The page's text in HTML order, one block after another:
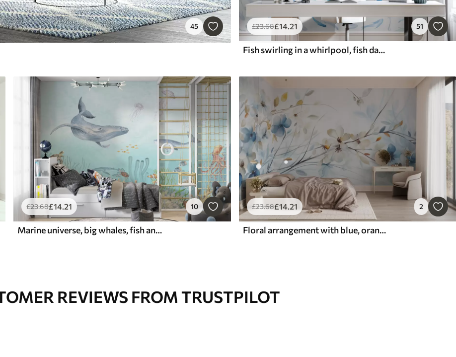
45 £23.68£14.21 51
Fish swirling in a whirlpool, fish dance, watercolor, shark, abstract composition, minimalism, blue, green color
£23.68£14 .21 10
Marine universe, big whales, fish and turtles
£23.68£14.21 2
Floral arrangement with blue, orange leaves and white flowers, delicate petals, thin branches, soft colors, watercolor effect
REVIEWS FROM TRUSTPILOT